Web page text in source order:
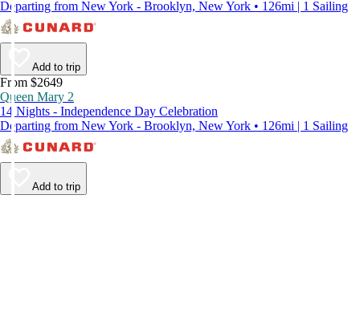
Departing from New York - Brooklyn, New York • 126mi | 1 Sailing
Add to trip
From $2649
Queen Mary 2
14 Nights - Independence Day Celebration
Departing from New York - Brooklyn, New York • 126mi | 1 Sailing
Add to trip